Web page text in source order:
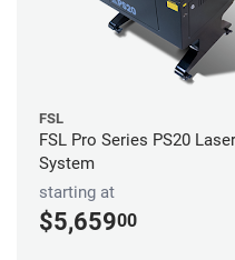
FSL
FSL Pro Series PS20 Laser
System
starting at
$5,65900